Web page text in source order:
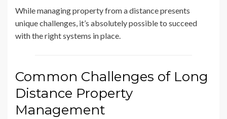
While managing property from a distance presents
unique challenges, it’s absolutely possible to succeed
with the right systems in place.
Common Challenges of Long
Distance Property
Management